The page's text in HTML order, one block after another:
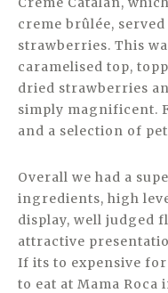
creme brûlée,
strawberries. This
caramelised top,
dried strawberries
simply magnificent.
and a selection of
Overall we had a
ingredients, high
display, well judged
attractive
If its to expensive
to eat at Mama